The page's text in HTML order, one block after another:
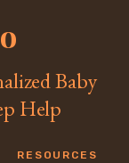
Baby
Help
RESOURCES